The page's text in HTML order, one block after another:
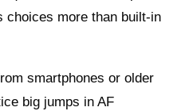
choices more than built-in
smartphones or older
big jumps in AF